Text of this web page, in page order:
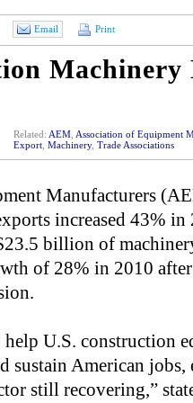
Email Print
Machinery
Related: AEM Association of Equipment
Export Machinery, Trade Associations
Manufacturers
increased 43% in
billion of
of 28% in 2010
U.S. construction
sustain American
still recovering,”